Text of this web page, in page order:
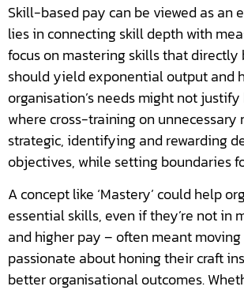
Skill-based pay can be viewed as
lies in connecting skill depth with
focus on mastering skills that
should yield exponential output and
organisation’s needs might not
where cross-training on unnecessary
strategic, identifying and rewarding
objectives, while setting boundaries
A concept like ‘Mastery’ could help
essential skills, even if they’re not in
and higher pay – often meant
passionate about honing their craft
better organisational outcomes.